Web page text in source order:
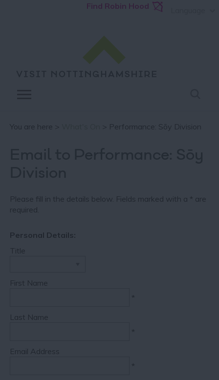
Find Robin Hood
You are here > > Performance: Sōy Division
Please fill in the details below. Fields marked with a * are
required.
Personal Details:
Title
First Name
*
Last Name
*
Email Address
*